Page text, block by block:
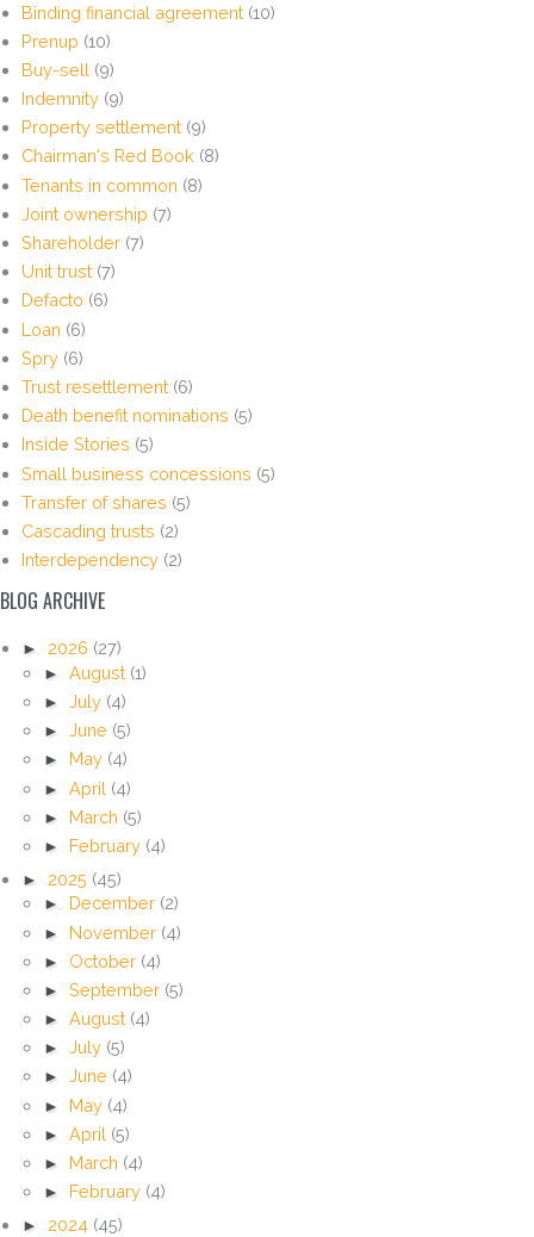
Binding financial agreement (10)
Prenup (10)
Buy-sell (9)
Indemnity (9)
Property settlement (9)
Chairman's Red Book (8)
Tenants in common (8)
Joint ownership (7)
Shareholder (7)
Unit trust (7)
Defacto (6)
Loan (6)
Spry (6)
Trust resettlement (6)
Death benefit nominations (5)
Inside Stories (5)
Small business concessions (5)
Transfer of shares (5)
Cascading trusts (2)
Interdependency (2)
BLOG ARCHIVE
► 2026 (27)
► August (1)
► July (4)
► June (5)
► May (4)
► April (4)
► March (5)
► February (4)
► 2025 (45)
► December (2)
► November (4)
► October (4)
► September (5)
► August (4)
► July (5)
► June (4)
► May (4)
► April (5)
► March (4)
► February (4)
► 2024 (45)